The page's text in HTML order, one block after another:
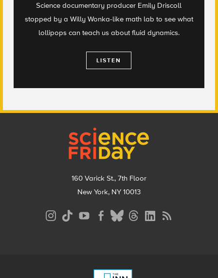
Science documentary producer Emily Driscoll
stopped by a Willy Wonka-like math lab to see what
lollipops can teach us about fluid dynamics.
LISTEN
160 Varick St., 7th Floor
New York, NY 10013